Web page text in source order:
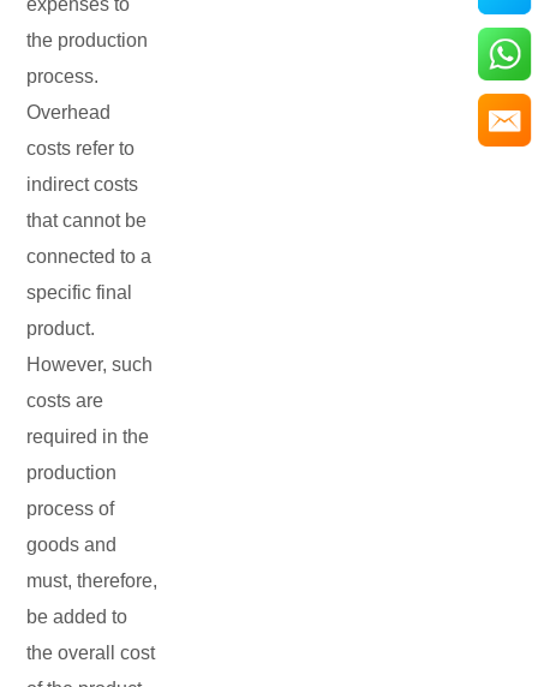
the production
process.
Overhead
costs refer to
indirect costs
that cannot be
connected to a
specific final
product.
However, such
costs are
required in the
production
process of
goods and
must, therefore,
be added to
the overall cost